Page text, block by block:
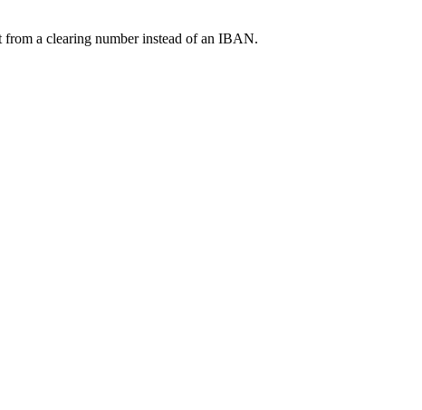
a clearing number instead of an IBAN.